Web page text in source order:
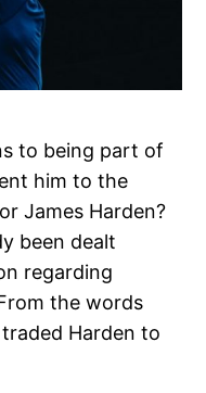
to being part of
him to the
James Harden?
been dealt
regarding
the words
traded Harden to